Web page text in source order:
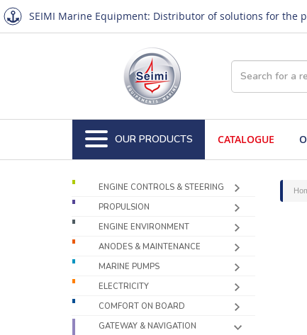
SEIMI Marine Equipment: Distributor of solutions for
OUR PRODUCTS CATALOGUE
ENGINE CONTROLS & STEERING
PROPULSION
ENGINE ENVIRONMENT
ANODES & MAINTENANCE
MARINE PUMPS
ELECTRICITY
COMFORT ON BOARD
GATEWAY & NAVIGATION